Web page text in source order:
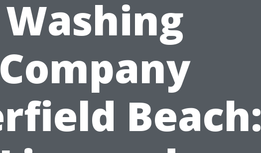
Washing
Company
Beach: